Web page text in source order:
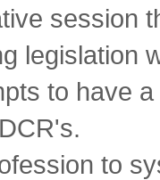
session
legislation
to have
to